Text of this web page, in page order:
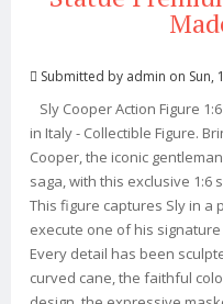
Submitted by admin on Sun,
Sly Cooper Action Figure
in Italy - Collectible Figure.
Cooper, the iconic
saga, with this exclusive 1:6
This figure captures Sly in a
execute one of his
Every detail has been
curved cane, the faithful